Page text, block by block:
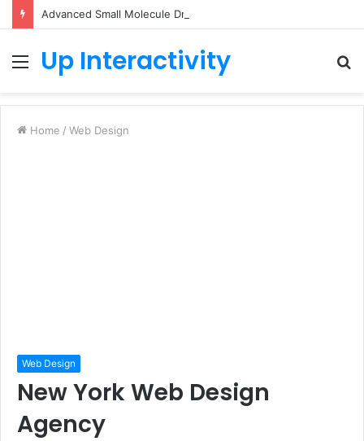
Menu
Up Interactivity
Home / Web Design
Web Design
New York Web Design
Agency